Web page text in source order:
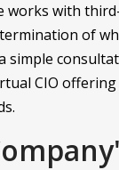
works with
of
simple
CIO